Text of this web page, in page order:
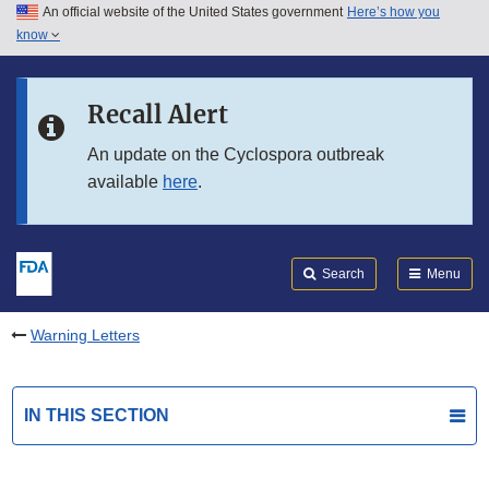
Skip to main content
Skip to in this section menu
An official website of the United States government Here’s how you
know
Recall Alert
An update on the Cyclospora outbreak
available here.
Search Menu
Warning Letters
IN THIS SECTION